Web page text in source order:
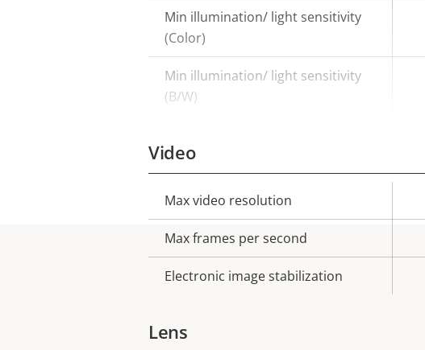
Min illumination/ light sensitivity
(Color)
Min illumination/ light sensitivity
(B/W)
Video
Property
description
Property
value
Max video resolution
Max frames per second
Electronic image stabilization
Lens